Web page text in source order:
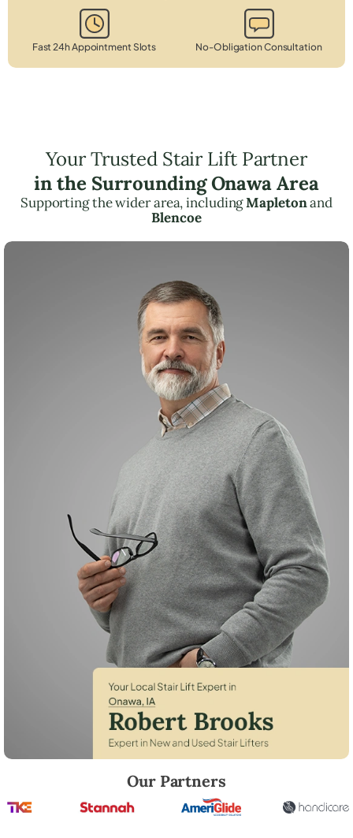
Fast 24h Appointment Slots No-Obligation Consultation
Your Trusted Stair Lift Partner
in the Surrounding Onawa Area
Supporting the wider area, includingMapletonand
Blencoe
Our Partners